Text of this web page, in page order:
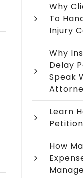
Why
To
Injury
Why
Delay
Speak
Learn
Petition
How